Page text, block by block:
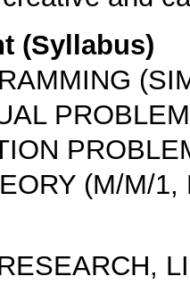
(Syllabus)
(M/M/1,